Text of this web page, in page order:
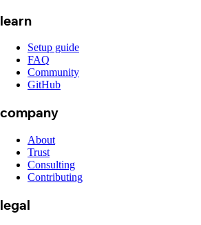
learn
Setup guide
FAQ
Community
GitHub
company
About
Trust
Consulting
Contributing
legal